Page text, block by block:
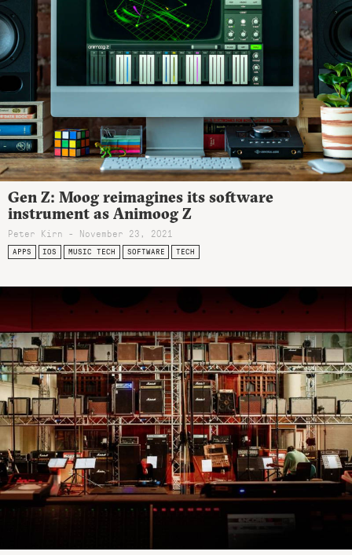
Gen Z: Moog reimagines its software
instrument as Animoog Z
Peter Kirn - November 23, 2021
APPS IOS MUSIC TECH SOFTWARE TECH